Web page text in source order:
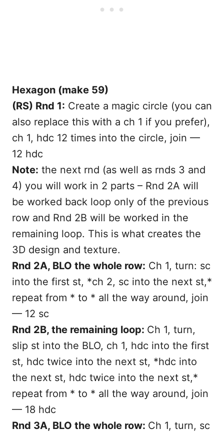
Hexagon (make 59)
(RS) Rnd 1: Create a magic circle (you can
also replace this with a ch 1 if you prefer),
ch 1, hdc 12 times into the circle, join —
12 hdc
Note: the next rnd (as well as rnds 3 and
4) you will work in 2 parts – Rnd 2A will
be worked back loop only of the previous
row and Rnd 2B will be worked in the
remaining loop. This is what creates the
3D design and texture.
Rnd 2A, BLO the whole row: Ch 1, turn: sc
into the first st, *ch 2, sc into the next st,*
repeat from * to * all the way around, join
— 12 sc
Rnd 2B, the remaining loop: Ch 1, turn,
slip st into the BLO, ch 1, hdc into the first
st, hdc twice into the next st, *hdc into
the next st, hdc twice into the next st,*
repeat from * to * all the way around, join
— 18 hdc
Rnd 3A, BLO the whole row: Ch 1, turn, sc